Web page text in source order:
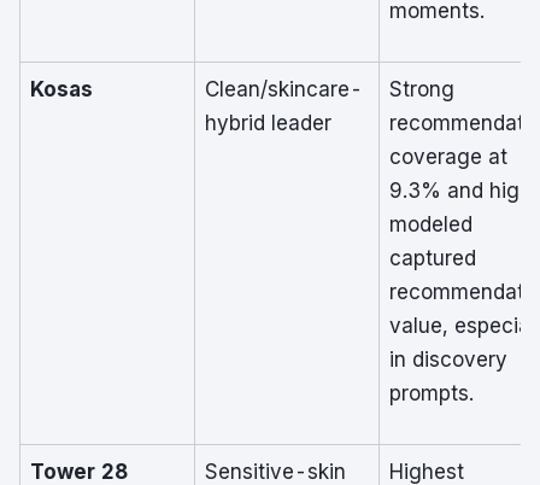
moments.
Kosas
Clean/skincare-
hybrid leader
Strong
coverage at
9.3% and high
modeled
captured
value,
in discovery
prompts.
Tower 28
Sensitive-skin
Highest